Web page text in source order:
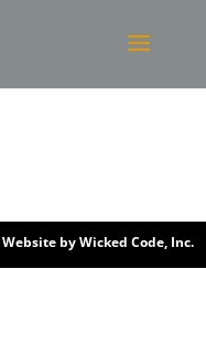
Website by Wicked Code, Inc.